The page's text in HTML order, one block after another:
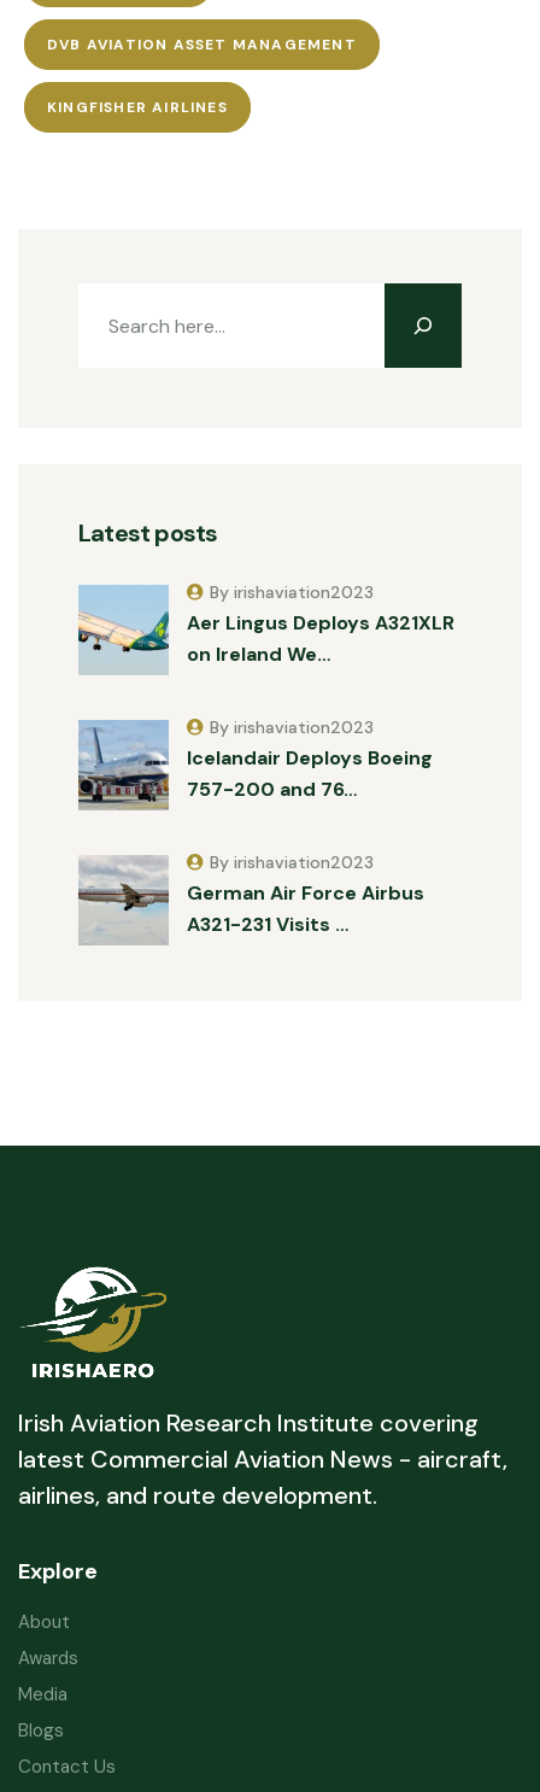
DVB AVIATION ASSET MANAGEMENT
KINGFISHER AIRLINES
Latest posts
Aer Lingus Deploys A321XLR
on Ireland We…
By irishaviation2023
Icelandair Deploys Boeing
757-200 and 76…
By irishaviation2023
German Air Force Airbus
A321-231 Visits …
By irishaviation2023
Irish Aviation Research Institute covering
latest Commercial Aviation News - aircraft,
airlines, and route development.
Explore
About
Awards
Media
Blogs
Contact Us